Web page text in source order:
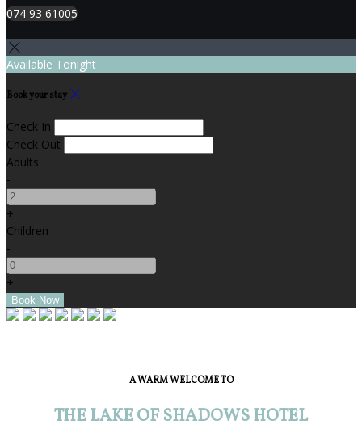
074 93 61005
Available Tonight
Book your stay
Check In
Check Out
Adults
-
+
Children
-
+
A WARM WELCOME TO
THE LAKE OF SHADOWS HOTEL